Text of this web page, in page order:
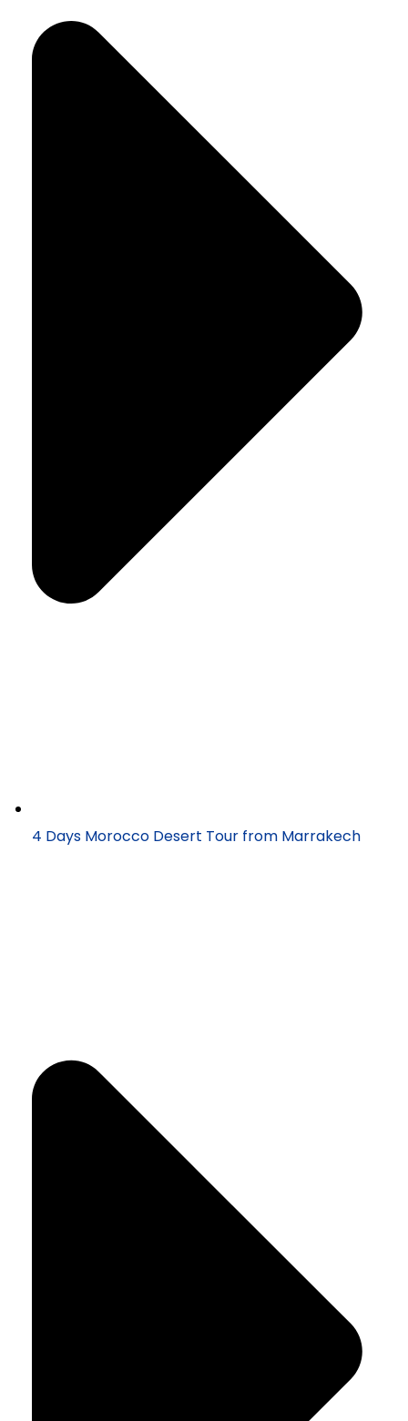
4 Days Morocco Desert Tour from Marrakech